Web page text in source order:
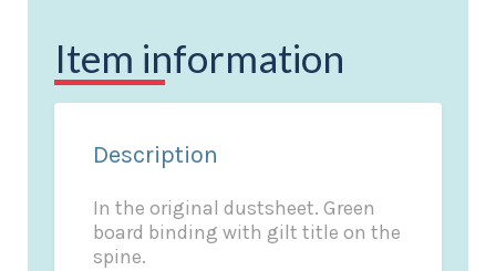
Item information
Description
In the original dustsheet. Green
board binding with gilt title on the
spine.